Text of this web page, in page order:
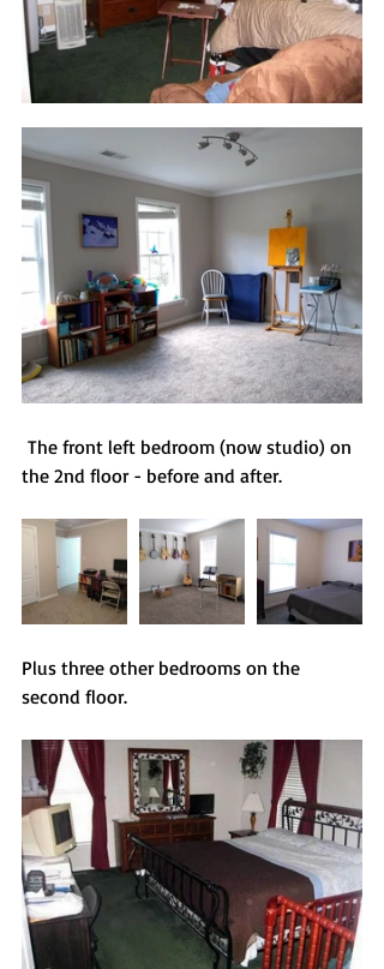
The front left bedroom (now studio) on
the 2nd floor - before and after.
Plus three other bedrooms on the
second floor.